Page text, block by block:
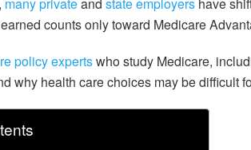
many privateand state employers have
counts only toward Medicare
policy expertswho study Medicare,
why health care choices may be difficult